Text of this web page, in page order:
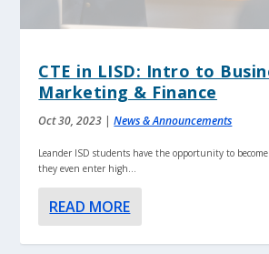
CTE in LISD: Intro to
Marketing & Finance
Oct 30, 2023 |News & Announcements
Leander ISD students have the opportunity to
they even enter high...
READ MORE